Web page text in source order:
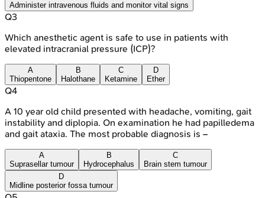
Administer intravenous fluids and monitor vital signs
Q3
Which anesthetic agent is safe to use in patients with
elevated intracranial pressure (ICP)?
A
Thiopentone
B
Halothane
C
Ketamine
D
Ether
Q4
A 10 year old child presented with headache, vomiting, gait
instability and diplopia. On examination he had papilledema
and gait ataxia. The most probable diagnosis is –
A
Suprasellar tumour
B
Hydrocephalus
C
Brain stem tumour
D
Midline posterior fossa tumour